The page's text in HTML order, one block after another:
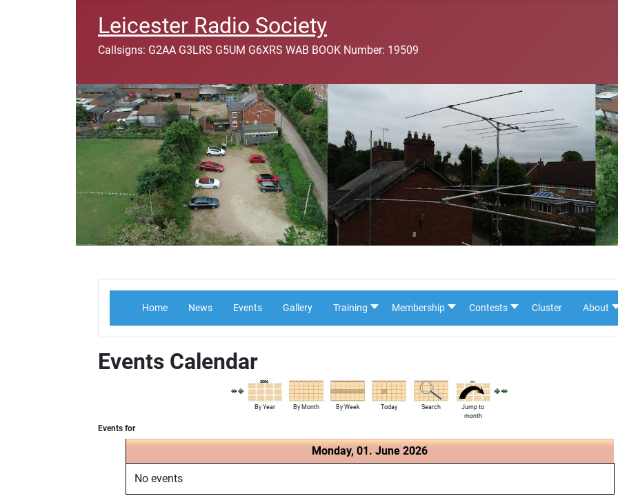
Leicester Radio Society
Callsigns: G2AA G3LRS G5UM G6XRS WAB BOOK Number: 19509
Home News Events Gallery Training Membership Contests Cluster About
Events Calendar
By Year By Month By Week Today Search
Jump to
month
Events for
Monday, 01. June 2026
No events